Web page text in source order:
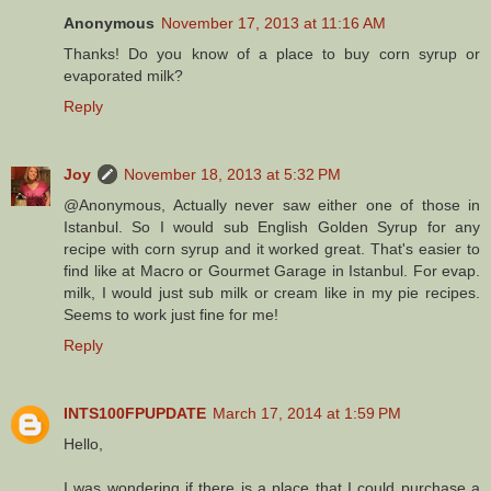
Anonymous November 17, 2013 at 11:16 AM
Thanks! Do you know of a place to buy corn syrup or
evaporated milk?
Reply
Joy
November 18, 2013 at 5:32 PM
@Anonymous, Actually never saw either one of those in
Istanbul. So I would sub English Golden Syrup for any
recipe with corn syrup and it worked great. That's easier to
find like at Macro or Gourmet Garage in Istanbul. For evap.
milk, I would just sub milk or cream like in my pie recipes.
Seems to work just fine for me!
Reply
INTS100FPUPDATE March 17, 2014 at 1:59 PM
Hello,